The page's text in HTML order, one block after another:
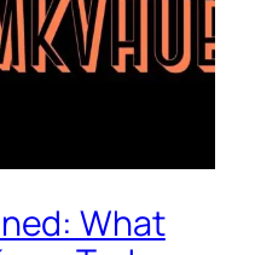
What